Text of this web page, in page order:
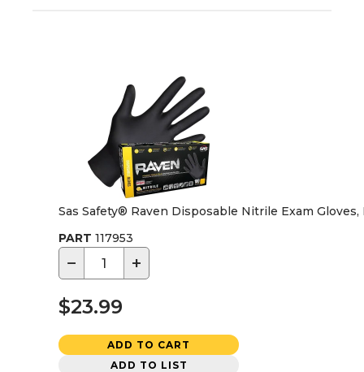
Sas Safety® Raven Disposable Nitrile Exam Gloves,
PART 117953
− +
$23.99
ADD TO CART
ADD TO LIST